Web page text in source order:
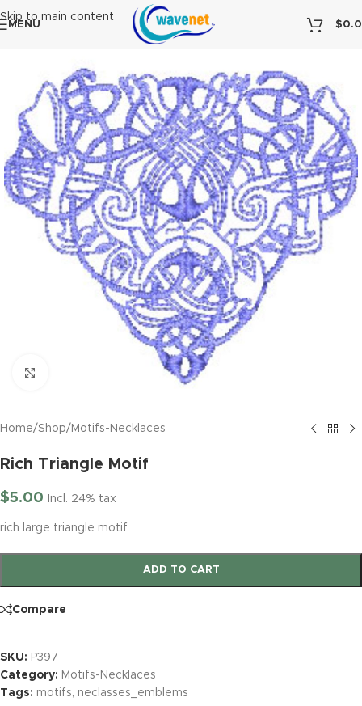
Skip to main content
MENU $
Home/Shop/ Motifs-Necklaces
Rich Triangle Motif
$5.00 Incl. 24% tax
rich large triangle motif
ADD TO CART
Compare
SKU: P397
Category: Motifs-Necklaces
Tags: motifs, neclasses_emblems